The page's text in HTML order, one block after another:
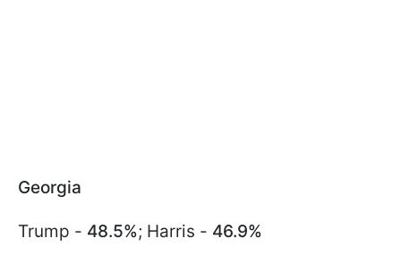
Georgia
Trump - 48.5%; Harris - 46.9%